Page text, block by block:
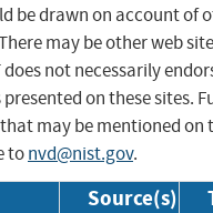
be drawn on account of
may be other web
not necessarily
on these sites.
may be mentioned on
tonvd@nist.gov.
Source(s)